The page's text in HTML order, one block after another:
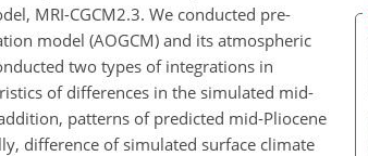
MRI-CGCM2.3. We conducted pre-
model (AOGCM) and its atmospheric
two types of integrations in
of differences in the simulated mid-
patterns of predicted mid-Pliocene
difference of simulated surface climate